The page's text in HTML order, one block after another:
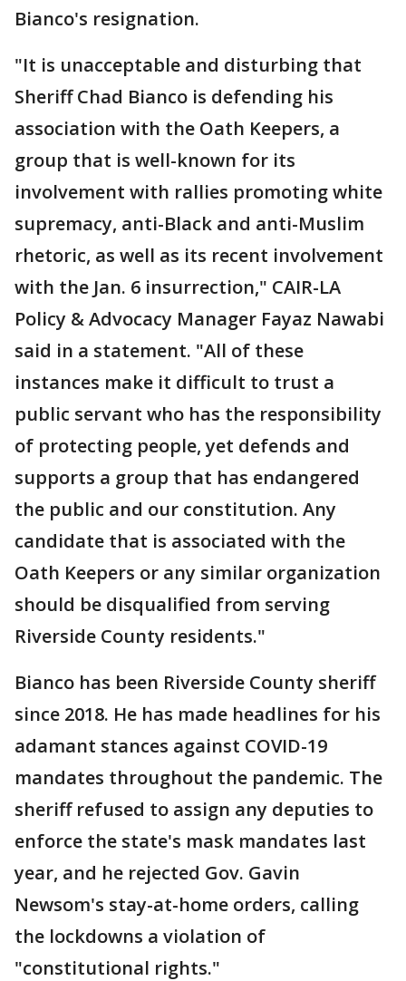
Bianco's resignation.
"It is unacceptable and disturbing that
Sheriff Chad Bianco is defending his
association with the Oath Keepers, a
group that is well-known for its
involvement with rallies promoting white
supremacy, anti-Black and anti-Muslim
rhetoric, as well as its recent involvement
with the Jan. 6 insurrection," CAIR-LA
Policy & Advocacy Manager Fayaz Nawabi
said in a statement. "All of these
instances make it difficult to trust a
public servant who has the responsibility
of protecting people, yet defends and
supports a group that has endangered
the public and our constitution. Any
candidate that is associated with the
Oath Keepers or any similar organization
should be disqualified from serving
Riverside County residents."
Bianco has been Riverside County sheriff
since 2018. He has made headlines for his
adamant stances against COVID-19
mandates throughout the pandemic. The
sheriff refused to assign any deputies to
enforce the state's mask mandates last
year, and he rejected Gov. Gavin
Newsom's stay-at-home orders, calling
the lockdowns a violation of
"constitutional rights."